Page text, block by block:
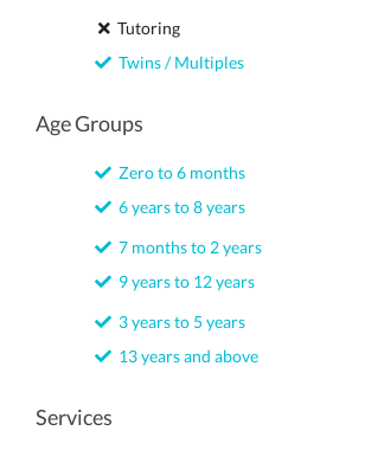
Tutoring
Twins / Multiples
Age Groups
Zero to 6 months
6 years to 8 years
7 months to 2 years
9 years to 12 years
3 years to 5 years
13 years and above
Services